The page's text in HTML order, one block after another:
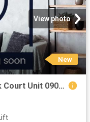
View photo
New
2 BR, 2 BA Apartment 4200 Brook Court Unit 0904, Modesto, CA 95356
Lift